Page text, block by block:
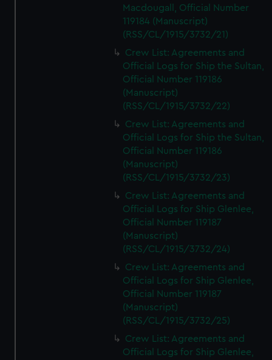
Macdougall, Official Number
119184 (Manuscript)
(RSS/CL/1915/3732/21)
Crew List: Agreements and
Official Logs for Ship the Sultan,
Official Number 119186
(Manuscript)
(RSS/CL/1915/3732/22)
Crew List: Agreements and
Official Logs for Ship the Sultan,
Official Number 119186
(Manuscript)
(RSS/CL/1915/3732/23)
Crew List: Agreements and
Official Logs for Ship Glenlee,
Official Number 119187
(Manuscript)
(RSS/CL/1915/3732/24)
Crew List: Agreements and
Official Logs for Ship Glenlee,
Official Number 119187
(Manuscript)
(RSS/CL/1915/3732/25)
Crew List: Agreements and
Official Logs for Ship Glenlee,